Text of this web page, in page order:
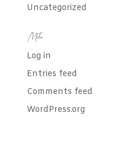
Uncategorized
Meta
Log in
Entries feed
Comments feed
WordPress.org